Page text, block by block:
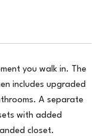
you walk in. The
includes upgraded
A separate
with added
closet.